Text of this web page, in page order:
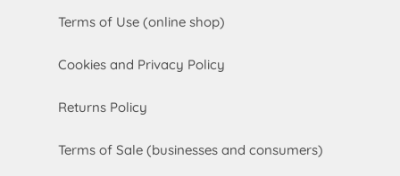
Terms of Use (online shop)
Cookies and Privacy Policy
Returns Policy
Terms of Sale (businesses and consumers)